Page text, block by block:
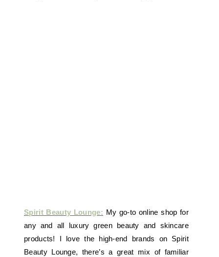
Spirit Beauty Lounge: My go-to online shop for
any and all luxury green beauty and skincare
products! I love the high-end brands on Spirit
Beauty Lounge, there’s a great mix of familiar